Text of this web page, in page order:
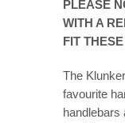
PLEASE
WITH A
FIT
The
favourite
handlebars